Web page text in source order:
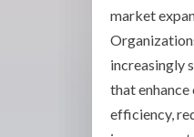
market
increasingly
that
efficiency,